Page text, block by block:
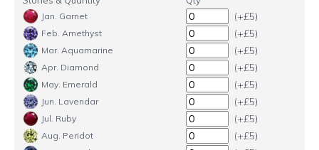
Jan. Garnet (+£5)
Feb. Amethyst (+£5)
Mar. Aquamarine (+£5)
Apr. Diamond (+£5)
May. Emerald (+£5)
Jun. Lavendar (+£5)
Jul. Ruby (+£5)
Aug. Peridot (+£5)